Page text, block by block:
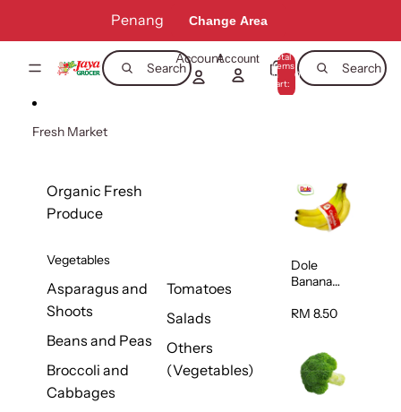
Penang Change Area
Search Search
AccountAccount Total
items
in
cart:
0
Fresh Market
Organic Fresh
Produce
Vegetables
Asparagus and
Shoots
Beans and Peas
Broccoli and
Cabbages
Tomatoes
Salads
Others
(Vegetables)
Dole
Banana
s/Vietnam
RM 8.50